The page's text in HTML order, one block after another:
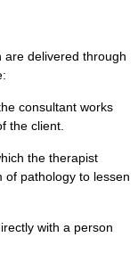
are delivered through
consultant works
the client.
the therapist
of pathology to lessen
with a person